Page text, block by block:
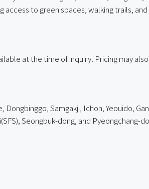
access to green spaces, walking trails,
at the time of inquiry. Pricing may
Dongbinggo, Samgakji, Ichon, Yeouido,
Seongbuk-dong, and Pyeongchang-